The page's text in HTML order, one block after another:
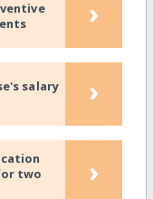
›
salary
›
two
›